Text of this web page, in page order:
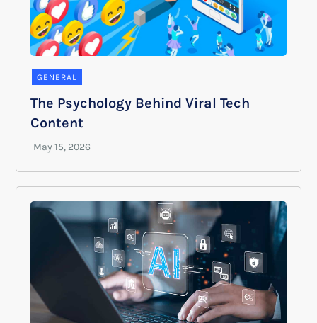
GENERAL
The Psychology Behind Viral Tech
Content